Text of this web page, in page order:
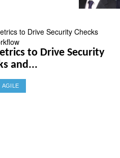
to Drive Security
and...
AGILE